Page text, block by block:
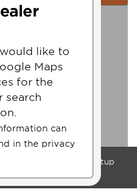
would like to
Maps
for the
search
can
in the privacy
Protection
Cookie-Setup